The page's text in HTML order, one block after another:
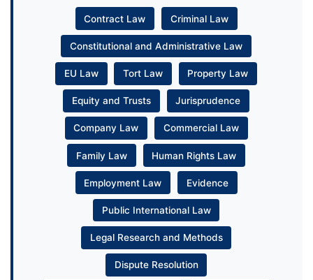
Contract Law Criminal Law
Constitutional and Administrative Law
EU Law Tort Law Property Law
Equity and Trusts Jurisprudence
Company Law Commercial Law
Family Law Human Rights Law
Employment Law Evidence
Public International Law
Legal Research and Methods
Dispute Resolution